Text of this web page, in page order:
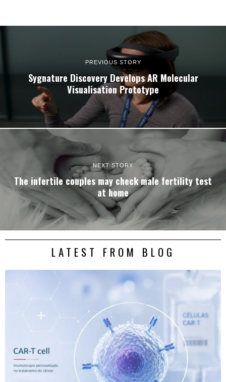
PREVIOUS STORY
Sygnature Discovery Develops AR Molecular
Visualisation Prototype
NEXT STORY
The infertile couples may check male fertility test
at home
LATEST FROM BLOG